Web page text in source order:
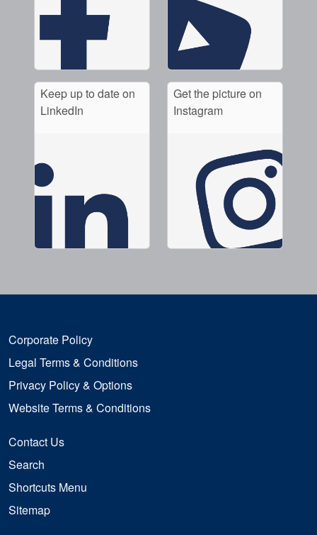
Keep up to date on
LinkedIn
Get the picture on
Instagram
Corporate Policy
Legal Terms & Conditions
Privacy Policy & Options
Website Terms & Conditions
Contact Us
Search
Shortcuts Menu
Sitemap